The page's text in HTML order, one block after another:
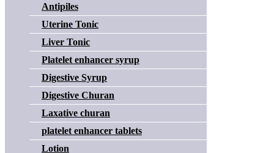
Antipiles
Uterine Tonic
Liver Tonic
Platelet enhancer syrup
Digestive Syrup
Digestive Churan
Laxative churan
platelet enhancer tablets
Lotion